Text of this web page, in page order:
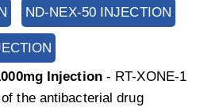
ND-NEX-50 INJECTION
Injection - RT-XONE-1
the antibacterial drug